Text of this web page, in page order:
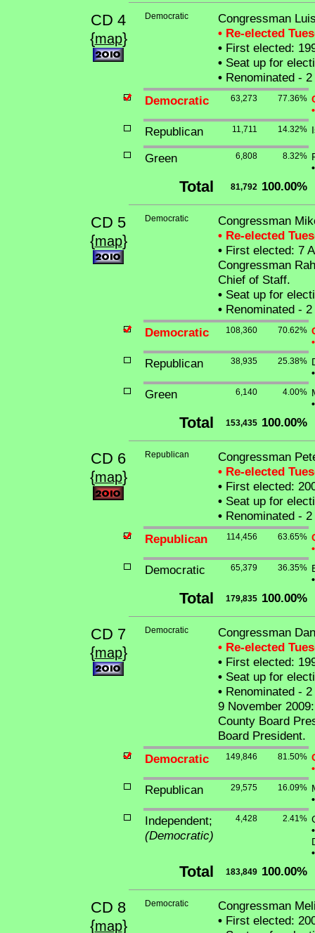
CD 4
{map}
Democratic
Congressman
• Re-elected
•First elected:
•Seat up for
•Renominated - 2
Democratic
63,273 77.36%
•
Republican 11,711 14.32%
Green 6,808 8.32%
•
Total 81,792 100.00%
CD 5
{map}
Democratic
Congressman
• Re-elected
•First elected: 7
Congressman
Chief of Staff.
•Seat up for
•Renominated - 2
Democratic
108,360 70.62%
•
Republican 38,935 25.38%
•
Green 6,140 4.00%
•
Total 153,435 100.00%
CD 6
{map}
Republican
Congressman
• Re-elected
•First elected:
•Seat up for
•Renominated - 2
Republican
114,456 63.65%
•
Democratic 65,379 36.35%
•
Total 179,835 100.00%
CD 7
{map}
Democratic
Congressman
• Re-elected
•First elected:
•Seat up for
•Renominated - 2
9 November
County Board
Board President.
Democratic
149,846 81.50%
•
Republican 29,575 16.09%
•
Independent;
(Democratic)
4,428 2.41%
•
•
Total 183,849 100.00%
CD 8
{map}
Democratic
Congressman
•First elected: